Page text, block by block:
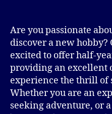
Are you passionate
discover a new hobby?
excited to offer half-
providing an excellent
experience the thrill of
Whether you are an
seeking adventure, or